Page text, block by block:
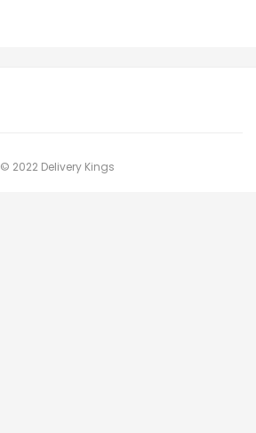
© 2022 Delivery Kings